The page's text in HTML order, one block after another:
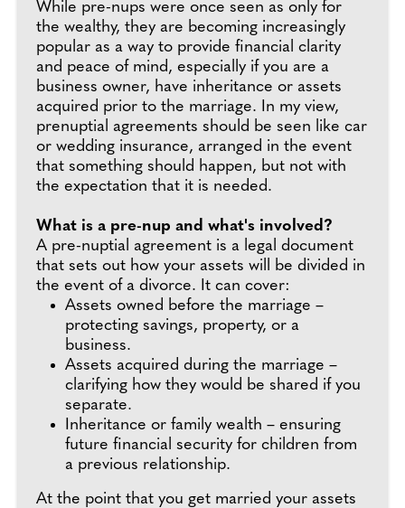
While pre-nups were once seen as only for
the wealthy, they are becoming increasingly
popular as a way to provide financial clarity
and peace of mind, especially if you are a
business owner, have inheritance or assets
acquired prior to the marriage. In my view,
prenuptial agreements should be seen like car
or wedding insurance, arranged in the event
that something should happen, but not with
the expectation that it is needed.
What is a pre-nup and what's involved?
A pre-nuptial agreement is a legal document
that sets out how your assets will be divided in
the event of a divorce. It can cover:
Assets owned before the marriage –
protecting savings, property, or a
business.
Assets acquired during the marriage –
clarifying how they would be shared if you
separate.
Inheritance or family wealth – ensuring
future financial security for children from
a previous relationship.
At the point that you get married your assets